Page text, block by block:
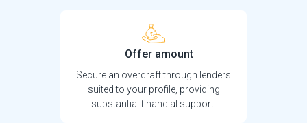
Offer amount
Secure an overdraft through lenders
suited to your profile, providing
substantial financial support.